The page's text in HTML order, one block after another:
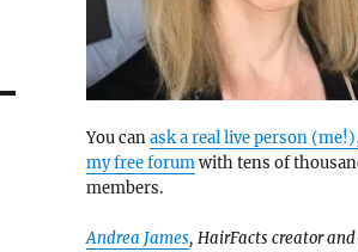
You canask a real live person
my free forumwith tens of
members.
Andrea James, HairFacts creator